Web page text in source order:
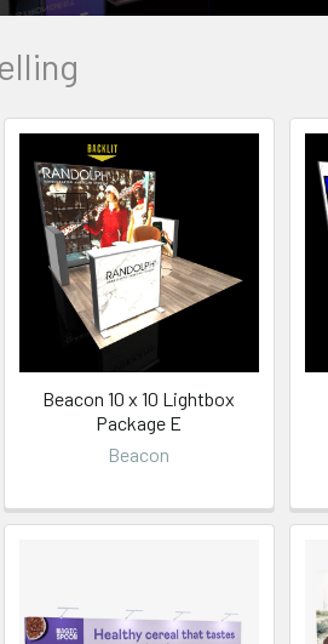
Beacon 10 x 10 Lightbox
Package E
Beacon